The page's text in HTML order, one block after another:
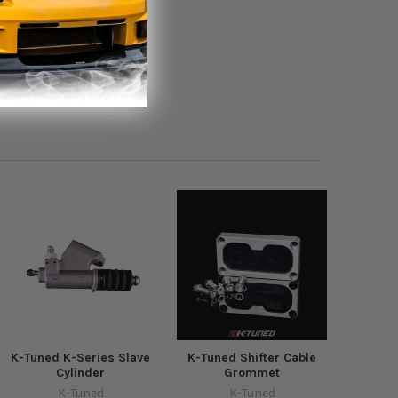
K-Tuned K-Series Slave
Cylinder
K-Tuned
K-Tuned Shifter Cable
Grommet
K-Tuned